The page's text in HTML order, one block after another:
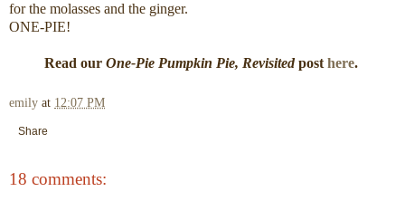
for the molasses and the ginger.
ONE-PIE!
Read our One-Pie Pumpkin Pie, Revisitedpost here.
emily at 12:07 PM
Share
18 comments: